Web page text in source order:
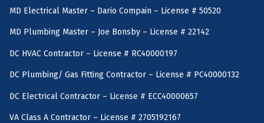
MD Electrical Master – Dario Compain – License # 50520
MD Plumbing Master – Joe Bonsby – License # 22142
DC HVAC Contractor – License # RC40000197
DC Plumbing/ Gas Fitting Contractor – License # PC40000132
DC Electrical Contractor – License # ECC40000657
VA Class A Contractor – License # 2705192167